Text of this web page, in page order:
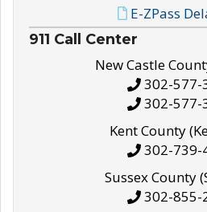
E-ZPass
911 Call Center
New Castle
302-577-
302-577-
Kent County
302-739-
Sussex County
302-855-